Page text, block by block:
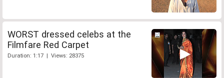
WORST dressed celebs at the
Filmfare Red Carpet
Duration: 1:17 | Views: 28375